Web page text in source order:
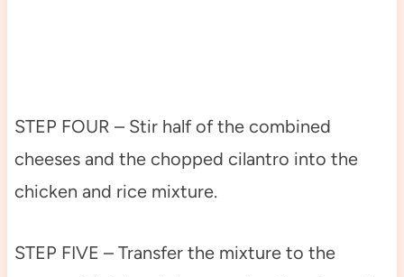
STEP FOUR – Stir half of the combined
cheeses and the chopped cilantro into the
chicken and rice mixture.
STEP FIVE – Transfer the mixture to the